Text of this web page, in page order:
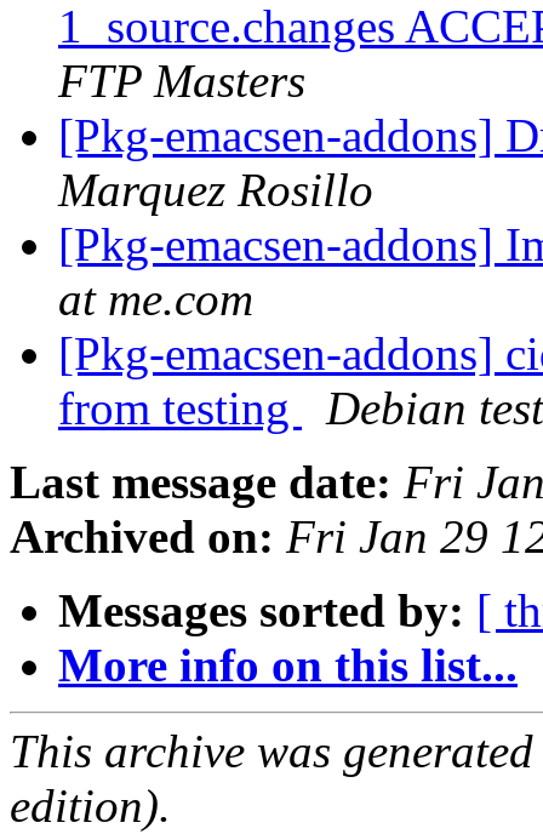
1_source.changes
FTP Masters
[Pkg-emacsen-addons]
Marquez Rosillo
[Pkg-emacsen-addons]
at me.com
[Pkg-emacsen-addons]
from testing
Debian
Last message date: Fri
Archived on: Fri Jan 29
Messages sorted by: [
More info on this list...
This archive was
edition).